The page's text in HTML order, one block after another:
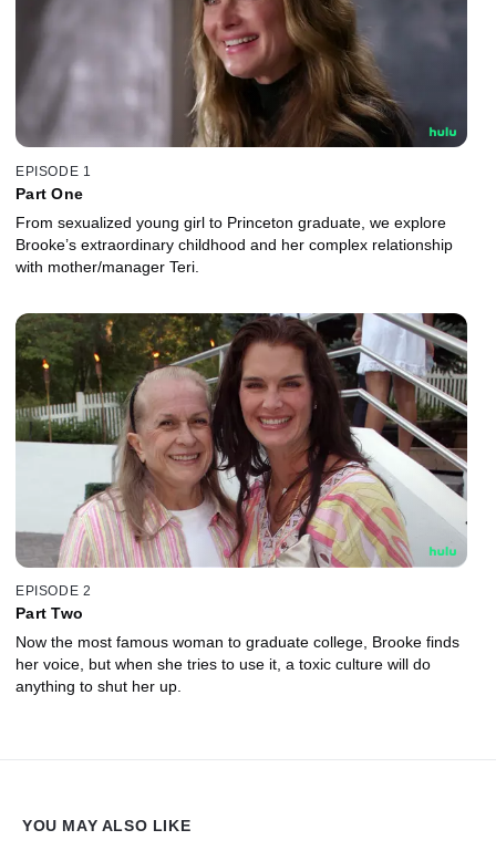
EPISODE 1
Part One
From sexualized young girl to Princeton graduate, we explore
Brooke’s extraordinary childhood and her complex relationship
with mother/manager Teri.
EPISODE 2
Part Two
Now the most famous woman to graduate college, Brooke finds
her voice, but when she tries to use it, a toxic culture will do
anything to shut her up.
YOU MAY ALSO LIKE